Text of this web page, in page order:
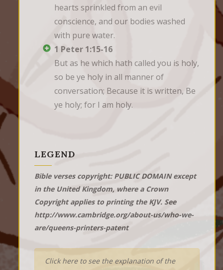
hearts sprinkled from an evil
conscience, and our bodies washed
with pure water.
1 Peter 1:15-16
But as he which hath called you is holy,
so be ye holy in all manner of
conversation; Because it is written, Be
ye holy; for I am holy.
LEGEND
Bible verses copyright: PUBLIC DOMAIN except
in the United Kingdom, where a Crown
Copyright applies to printing the KJV. See
http://www.cambridge.org/about-us/who-we-
are/queens-printers-patent
Click here to see the explanation of the